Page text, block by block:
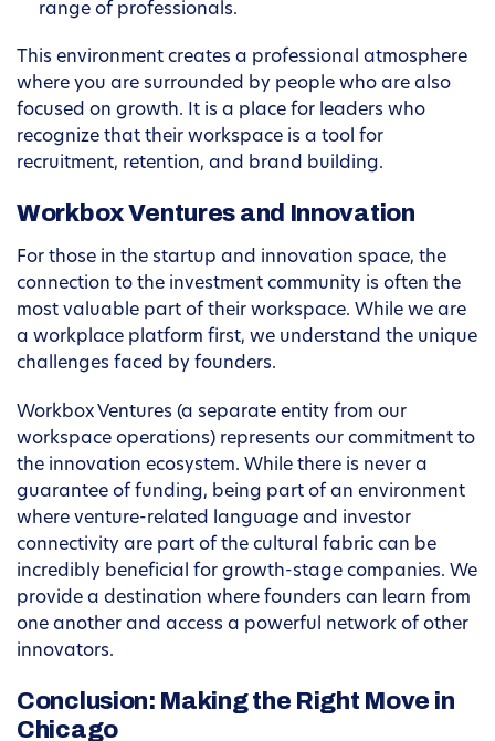
range of professionals.
This environment creates a professional atmosphere
where you are surrounded by people who are also
focused on growth. It is a place for leaders who
recognize that their workspace is a tool for
recruitment, retention, and brand building.
Workbox Ventures and Innovation
For those in the startup and innovation space, the
connection to the investment community is often the
most valuable part of their workspace. While we are
a workplace platform first, we understand the unique
challenges faced by founders.
Workbox Ventures (a separate entity from our
workspace operations) represents our commitment to
the innovation ecosystem. While there is never a
guarantee of funding, being part of an environment
where venture-related language and investor
connectivity are part of the cultural fabric can be
incredibly beneficial for growth-stage companies. We
provide a destination where founders can learn from
one another and access a powerful network of other
innovators.
Conclusion: Making the Right Move in
Chicago